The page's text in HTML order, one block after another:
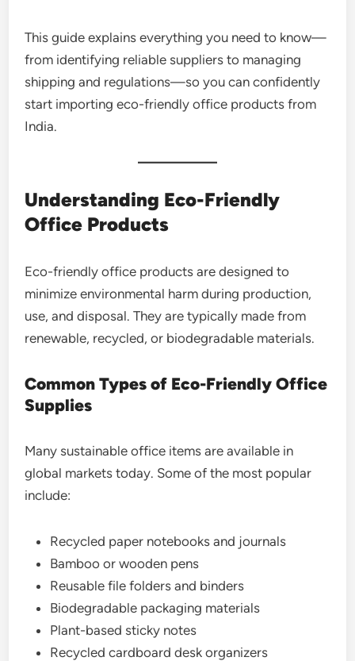
This guide explains everything you need to know—
from identifying reliable suppliers to managing
shipping and regulations—so you can confidently
start importing eco-friendly office products from
India.
Understanding Eco-Friendly
Office Products
Eco-friendly office products are designed to
minimize environmental harm during production,
use, and disposal. They are typically made from
renewable, recycled, or biodegradable materials.
Common Types of Eco-Friendly Office
Supplies
Many sustainable office items are available in
global markets today. Some of the most popular
include:
Recycled paper notebooks and journals
Bamboo or wooden pens
Reusable file folders and binders
Biodegradable packaging materials
Plant-based sticky notes
Recycled cardboard desk organizers